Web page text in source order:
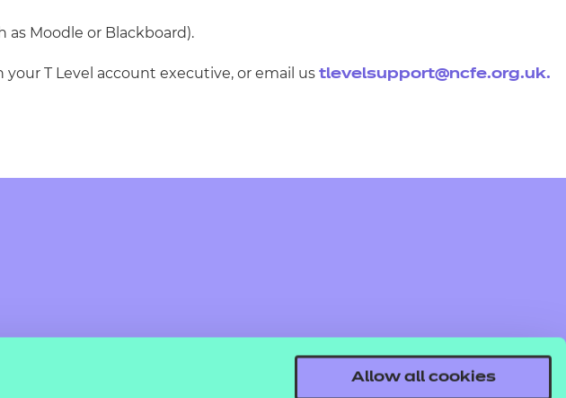
Allow all cookies
as Moodle or Blackboard).
T Level account executive, or email us tlevelsupport@ncfe.org.uk.